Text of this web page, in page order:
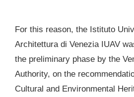
For this reason, the Istituto
Architettura di Venezia IUAV
the preliminary phase by the
Authority, on the
Cultural and Environmental